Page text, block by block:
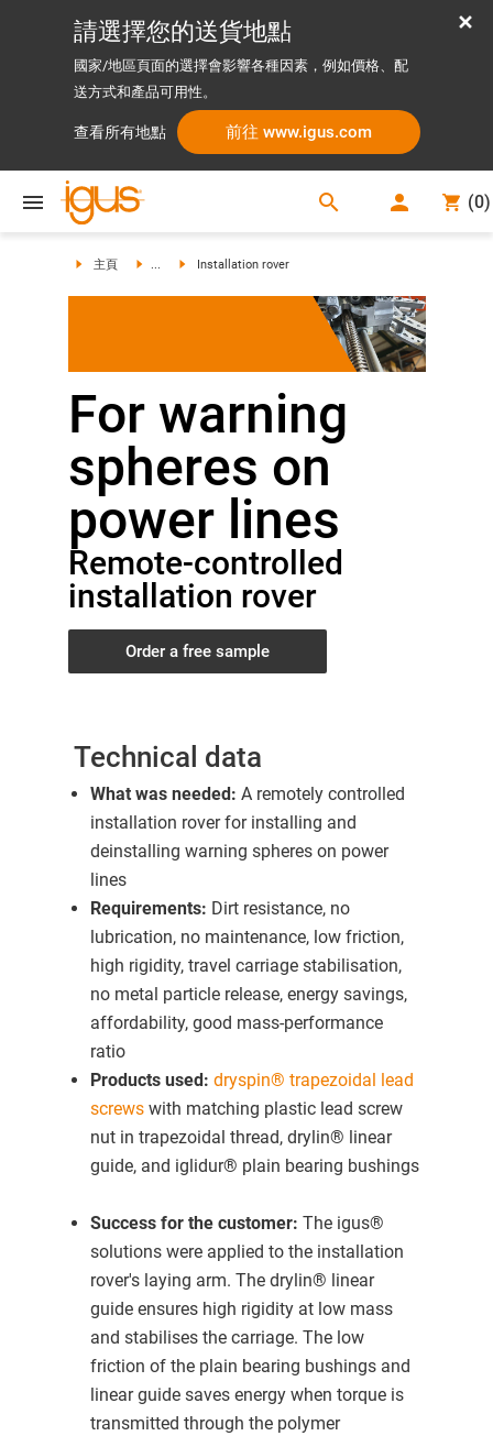
請選擇您的送貨地點
國家/地區頁面的選擇會影響各種因素，例如價格、配
送方式和產品可用性。
查看所有地點 前往 www.igus.com
search (0)
主頁 ... Installation rover
For warning
spheres on
power lines
Remote-controlled
installation rover
Order a free sample
Technical data
What was needed: A remotely controlled
installation rover for installing and
deinstalling warning spheres on power
lines
Requirements: Dirt resistance, no
lubrication, no maintenance, low friction,
high rigidity, travel carriage stabilisation,
no metal particle release, energy savings,
affordability, good mass-performance
ratio
Products used: dryspin® trapezoidal lead
screwswith matching plastic lead screw
nut in trapezoidal thread, drylin® linear
guide, and iglidur® plain bearing bushings
Success for the customer: The igus®
solutions were applied to the installation
rover's laying arm. The drylin® linear
guide ensures high rigidity at low mass
and stabilises the carriage. The low
friction of the plain bearing bushings and
linear guide saves energy when torque is
transmitted through the polymer